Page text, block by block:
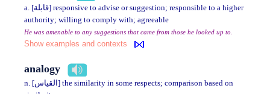
a. [قابلة] responsive to advise or suggestion; responsible to a higher
authority; willing to comply with; agreeable
He was amenable to any suggestions that came from those he looked up to.
Show examples and contexts
analogy
n. [القياس] the similarity in some respects; comparison based on